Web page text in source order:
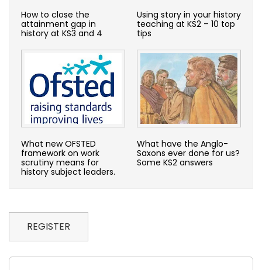
How to close the
attainment gap in
history at KS3 and 4
Using story in your history
teaching at KS2 – 10 top
tips
What new OFSTED
framework on work
scrutiny means for
history subject leaders.
What have the Anglo-
Saxons ever done for us?
Some KS2 answers
REGISTER